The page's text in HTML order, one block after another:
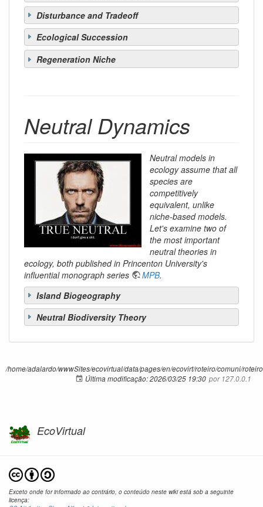
Disturbance and Tradeoff
Ecological Succession
Regeneration Niche
Neutral Dynamics
Neutral models in
ecology assume that all
species are
competitively
equivalent, unlike
niche-based models.
Let's examine two of
the most important
neutral theories in
ecology, both published in Princenton University's
influential monograph series
MPB.
Island Biogeography
Neutral Biodiversity Theory
/home/adalardo/wwwSites/ecovirtual/data/pages/en/ecovirt/roteiro/comuni/
Última modificação:2026/03/25 19:30 por 127.0.0.1
EcoVirtual
Exceto onde for informado ao contrário, o conteúdo neste wiki está sob a seguinte
licença: